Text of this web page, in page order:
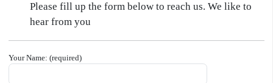
Please fill up the form below to reach us. We like to
hear from you
Your Name: (required)